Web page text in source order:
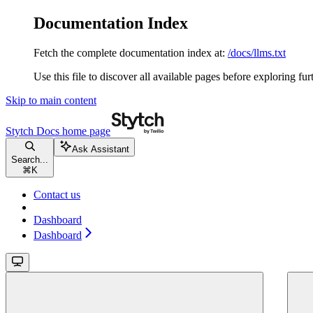
Documentation Index
Fetch the complete documentation index at: /docs/llms.txt
Use this file to discover all available pages before exploring
Skip to main content
Stytch Docs home page
Search...
⌘ K
Ask Assistant
Contact us
Dashboard
Dashboard